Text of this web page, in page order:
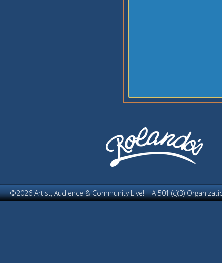
©2026 Artist, Audience & Community Live! | A 501 (c)(3)